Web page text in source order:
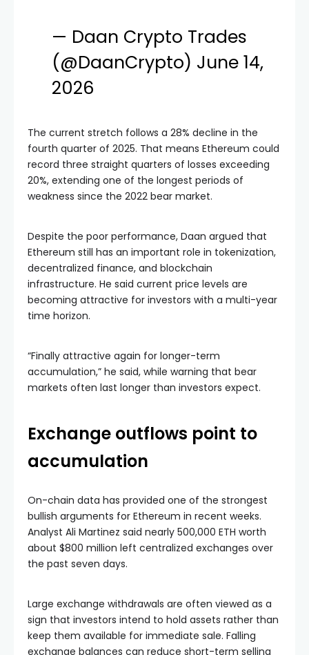
— Daan Crypto Trades
(@DaanCrypto) June 14,
2026
The current stretch follows a 28% decline in the
fourth quarter of 2025. That means Ethereum could
record three straight quarters of losses exceeding
20%, extending one of the longest periods of
weakness since the 2022 bear market.
Despite the poor performance, Daan argued that
Ethereum still has an important role in tokenization,
decentralized finance, and blockchain
infrastructure. He said current price levels are
becoming attractive for investors with a multi-year
time horizon.
“Finally attractive again for longer-term
accumulation,” he said, while warning that bear
markets often last longer than investors expect.
Exchange outflows point to
accumulation
On-chain data has provided one of the strongest
bullish arguments for Ethereum in recent weeks.
Analyst Ali Martinez said nearly 500,000 ETH worth
about $800 million left centralized exchanges over
the past seven days.
Large exchange withdrawals are often viewed as a
sign that investors intend to hold assets rather than
keep them available for immediate sale. Falling
exchange balances can reduce short-term selling